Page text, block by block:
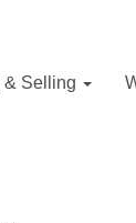
& Selling